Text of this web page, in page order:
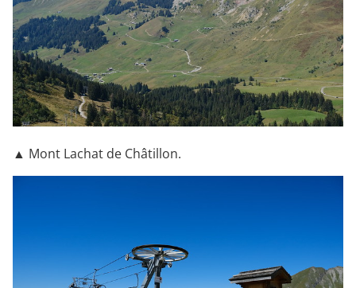
▲ Mont Lachat de Châtillon.